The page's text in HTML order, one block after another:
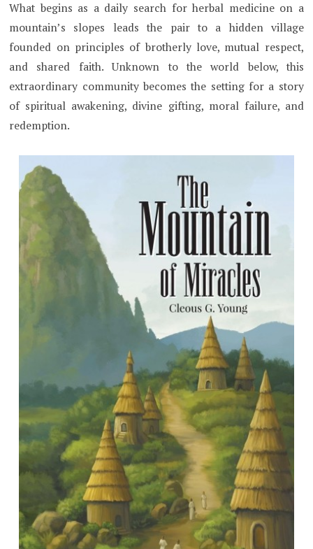
What begins as a daily search for herbal medicine on a
mountain’s slopes leads the pair to a hidden village
founded on principles of brotherly love, mutual respect,
and shared faith. Unknown to the world below, this
extraordinary community becomes the setting for a story
of spiritual awakening, divine gifting, moral failure, and
redemption.